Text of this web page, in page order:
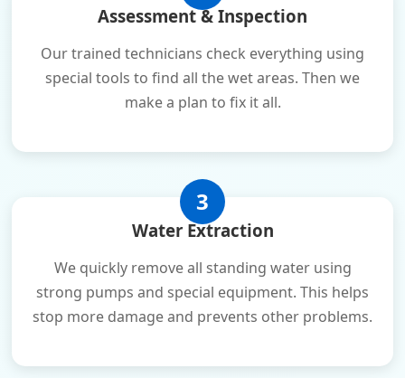
Assessment & Inspection
Our trained technicians check everything using
special tools to find all the wet areas. Then we
make a plan to fix it all.
3
Water Extraction
We quickly remove all standing water using
strong pumps and special equipment. This helps
stop more damage and prevents other problems.